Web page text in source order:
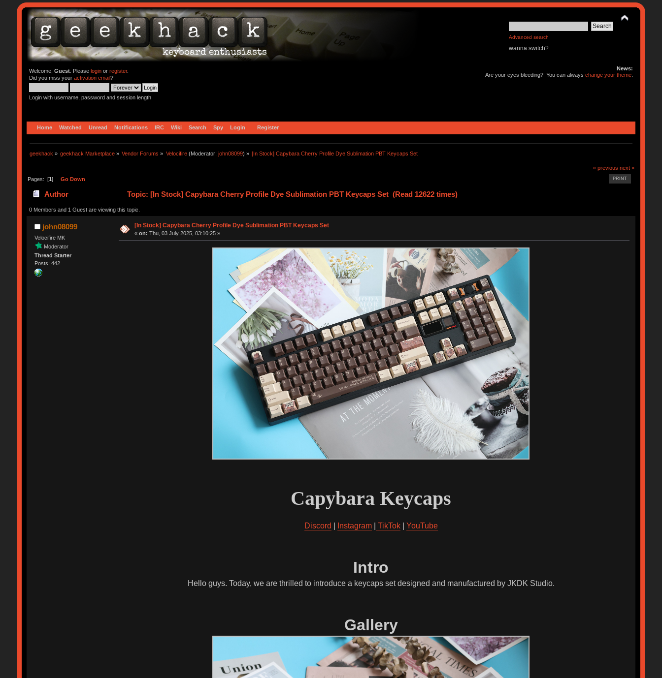
Advanced search
wanna switch?
Welcome, Guest. Please loginor register.
Did you miss your activation email?
Login with username, password and session length
News:
Are your eyes bleeding? You can alwayschange your theme
Home Watched Unread Notifications IRC Wiki Search Spy Login Register
geekhack » geekhack Marketplace » Vendor Forums » Velocifire(Moderator: john08099) » [In Stock] Capybara Cherry Profile Dye Sublimation PBT Keycaps Set
« previous next »
PRINT
Pages: [1] Go Down
Author Topic: [In Stock] Capybara Cherry Profile Dye Sublimation PBT Keycaps Set (Read 12622 times)
0 Members and 1 Guest are viewing this topic.
john08099
Velocifire MK
Moderator
Thread Starter
Posts: 442
[In Stock] Capybara Cherry Profile Dye Sublimation PBT Keycaps Set
«on: Thu, 03 July 2025, 03:10:25 »
Capybara Keycaps
Discord Instagram| TikTok| YouTube
Intro
Hello guys. Today, we are thrilled to introduce a keycaps set designed and manufactured by JKDK Studio.
Gallery